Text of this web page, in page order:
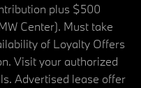
plus $500
Center). Must take
of Loyalty Offers
Visit your authorized
Advertised lease offer